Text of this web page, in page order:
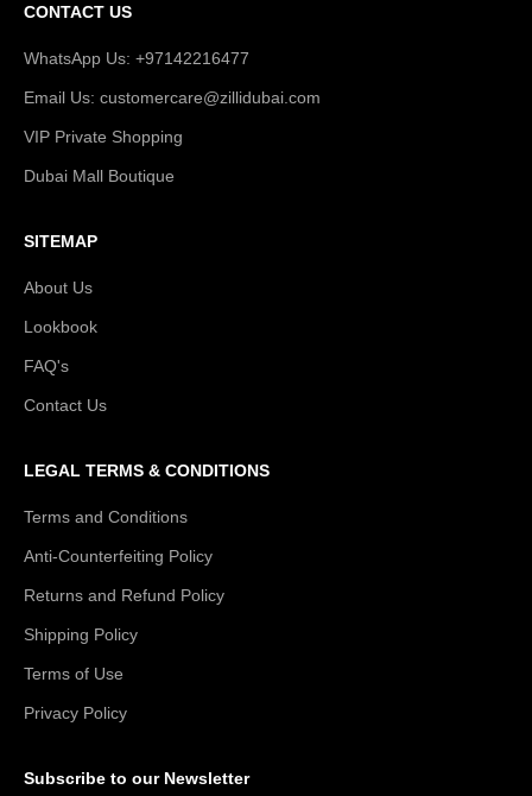
CONTACT US
WhatsApp Us: +97142216477
Email Us: customercare@zillidubai.com
VIP Private Shopping
Dubai Mall Boutique
SITEMAP
About Us
Lookbook
FAQ's
Contact Us
LEGAL TERMS & CONDITIONS
Terms and Conditions
Anti-Counterfeiting Policy
Returns and Refund Policy
Shipping Policy
Terms of Use
Privacy Policy
Subscribe to our Newsletter